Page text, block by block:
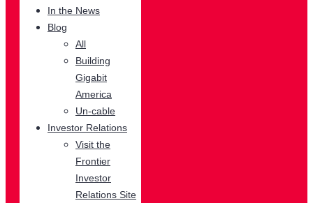
In the News
Blog
All
Building
Gigabit
America
Un-cable
Investor Relations
Visit the
Frontier
Investor
Relations Site